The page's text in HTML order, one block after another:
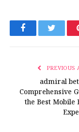
FacebookTwitter
PREVIOUS
admiral
Comprehensive
the Best Mobile